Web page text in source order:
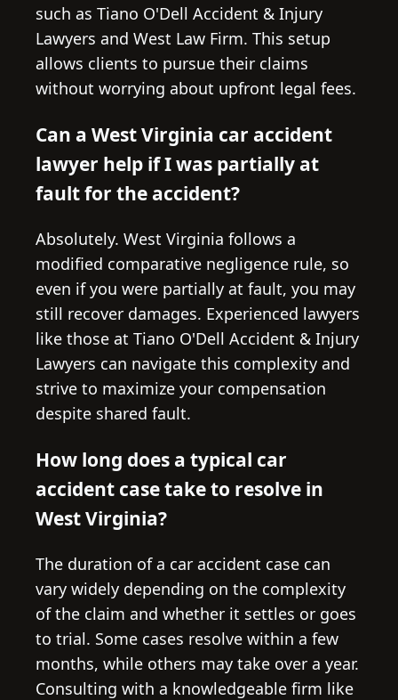
such as Tiano O'Dell Accident & Injury
Lawyers and West Law Firm. This setup
allows clients to pursue their claims
without worrying about upfront legal fees.
Can a West Virginia car accident
lawyer help if I was partially at
fault for the accident?
Absolutely. West Virginia follows a
modified comparative negligence rule, so
even if you were partially at fault, you may
still recover damages. Experienced lawyers
like those at Tiano O'Dell Accident & Injury
Lawyers can navigate this complexity and
strive to maximize your compensation
despite shared fault.
How long does a typical car
accident case take to resolve in
West Virginia?
The duration of a car accident case can
vary widely depending on the complexity
of the claim and whether it settles or goes
to trial. Some cases resolve within a few
months, while others may take over a year.
Consulting with a knowledgeable firm like